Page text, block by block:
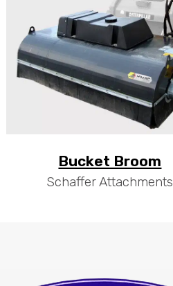
Bucket Broom
Schaffer Attachments